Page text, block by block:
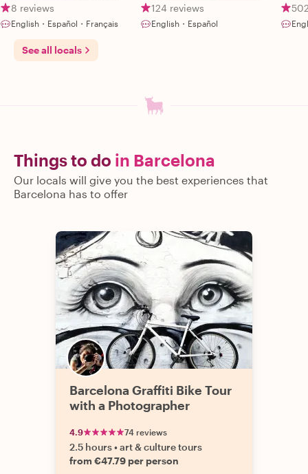
8 reviews
English・Español・Français
124 reviews
English・Español
See all locals
Things to do in Barcelona
Our locals will give you the best experiences that
Barcelona has to offer
Barcelona Graffiti Bike Tour
with a Photographer
4.9 74 reviews
2.5 hours•art & culture tours
from €47.79 per person